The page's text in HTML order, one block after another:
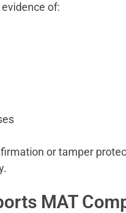
of:
or tamper
MAT